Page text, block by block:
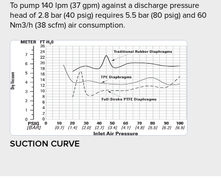
To pump 140 lpm (37 gpm) against a discharge pressure
head of 2.8 bar (40 psig) requires 5.5 bar (80 psig) and 60
Nm3/h (38 scfm) air consumption.
SUCTION CURVE